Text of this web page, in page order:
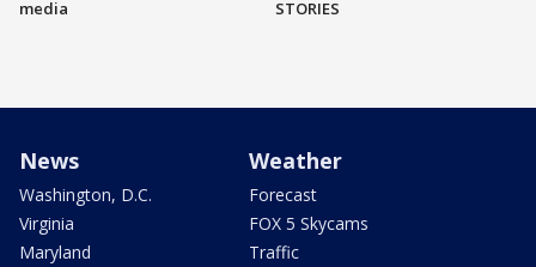
media
STORIES
News
Washington, D.C.
Virginia
Maryland
Weather
Forecast
FOX 5 Skycams
Traffic